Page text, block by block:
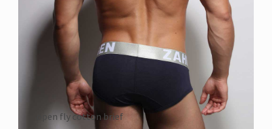
open fly cotton brief